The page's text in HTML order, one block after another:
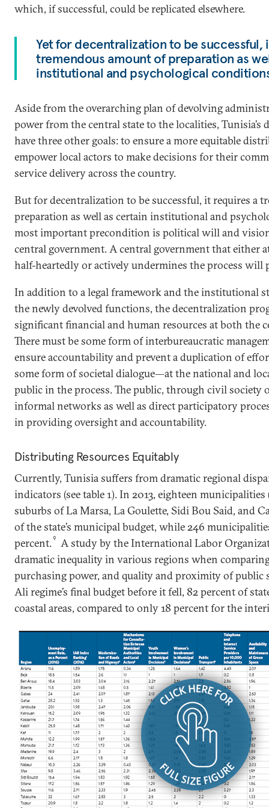
which, if successful, could be replicated elsewhere.
Yet for decentralization to be successful,
tremendous amount of preparation as
institutional and psychological
Aside from the overarching plan of devolving
power from the central state to the localities, Tunisia’s
have three other goals: to ensure a more equitable
empower local actors to make decisions for their
service delivery across the country.
But for decentralization to be successful, it requires a
preparation as well as certain institutional and
most important precondition is political will and
central government. A central government that either
half-heartedly or actively undermines the process will
In addition to a legal framework and the institutional
the newly devolved functions, the decentralization
significant financial and human resources at both the
There must be some form of interbureaucratic
ensure accountability and prevent a duplication of
some form of societal dialogue—at the national and
public in the process. The public, through civil society
informal networks as well as direct participatory
in providing oversight and accountability.
Distributing Resources Equitably
Currently, Tunisia suffers from dramatic regional
indicators (see table 1). In 2013, eighteen
suburbs of La Marsa, La Goulette, Sidi Bou Said, and
of the state’s municipal budget, while 246
percent.9
A study by the International Labor
dramatic inequality in various regions when
purchasing power, and quality and proximity of public
Ali regime’s final budget before it fell, 82 percent of
coastal areas, compared to only 18 percent for the